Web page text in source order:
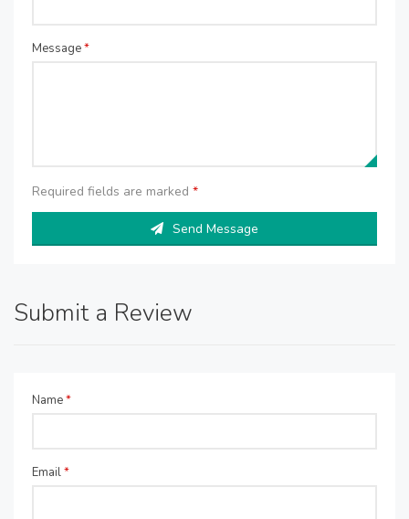
Message*
Required fields are marked *
Send Message
Submit a Review
Name*
Email*